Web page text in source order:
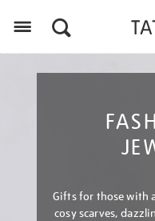
Gifts for those with
cosy scarves,